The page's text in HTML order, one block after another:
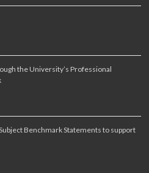
the University’s Professional
Benchmark Statements to support